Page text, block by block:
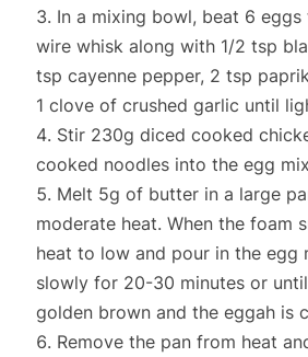
In a mixing bowl, beat 6
wire whisk along with 1/2 tsp
tsp cayenne pepper, 2 tsp
1 clove of crushed garlic until
Stir 230g diced cooked
cooked noodles into the egg
Melt 5g of butter in a large
moderate heat. When the foam
heat to low and pour in the egg
slowly for 20-30 minutes or
golden brown and the eggah is
Remove the pan from heat